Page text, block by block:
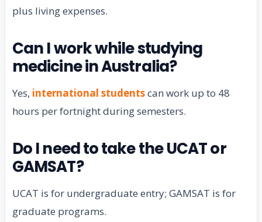
plus living expenses.
Can I work while studying
medicine in Australia?
Yes, international studentscan work up to 48
hours per fortnight during semesters.
Do I need to take the UCAT or
GAMSAT?
UCAT is for undergraduate entry; GAMSAT is for
graduate programs.